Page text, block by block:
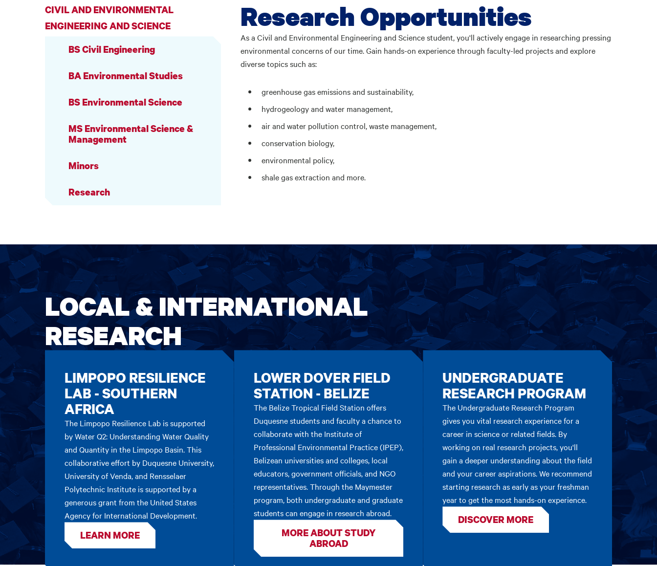
CIVIL AND ENVIRONMENTAL
ENGINEERING AND SCIENCE
BS Civil Engineering
BA Environmental Studies
BS Environmental Science
MS Environmental Science &
Management
Minors
Research
Research Opportunities
As a Civil and Environmental Engineering and Science student, you'll actively engage in researching pressing
environmental concerns of our time. Gain hands-on experience through faculty-led projects and explore
diverse topics such as:
greenhouse gas emissions and sustainability,
hydrogeology and water management,
air and water pollution control, waste management,
conservation biology,
environmental policy,
shale gas extraction and more.
LOCAL & INTERNATIONAL
RESEARCH
LIMPOPO RESILIENCE
LAB - SOUTHERN
AFRICA
The Limpopo Resilience Lab is supported
by Water Q2: Understanding Water Quality
and Quantity in the Limpopo Basin. This
collaborative effort by Duquesne University,
University of Venda, and Rensselaer
Polytechnic Institute is supported by a
generous grant from the United States
Agency for International Development.
LEARN MORE
LOWER DOVER FIELD
STATION - BELIZE
The Belize Tropical Field Station offers
Duquesne students and faculty a chance to
collaborate with the Institute of
Professional Environmental Practice (IPEP),
Belizean universities and colleges, local
educators, government officials, and NGO
representatives. Through the Maymester
program, both undergraduate and graduate
students can engage in research abroad.
MORE ABOUT STUDY
ABROAD
UNDERGRADUATE
RESEARCH PROGRAM
The Undergraduate Research Program
gives you vital research experience for a
career in science or related fields. By
working on real research projects, you'll
gain a deeper understanding about the field
and your career aspirations. We recommend
starting research as early as your freshman
year to get the most hands-on experience.
DISCOVER MORE